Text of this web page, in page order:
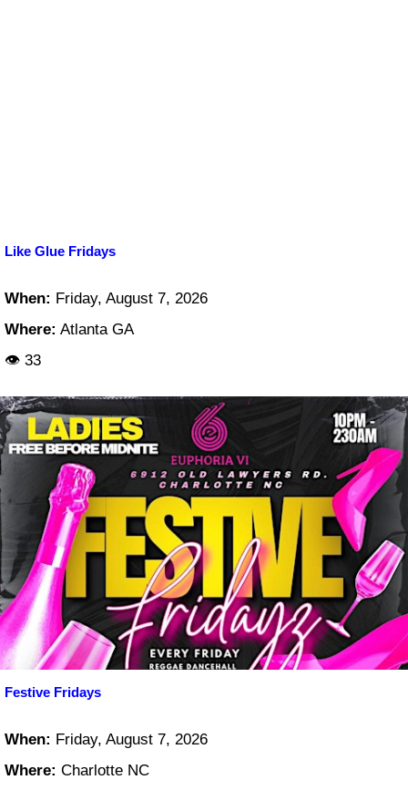
Like Glue Fridays
When: Friday, August 7, 2026
Where: Atlanta GA
👁 33
Festive Fridays
When: Friday, August 7, 2026
Where: Charlotte NC